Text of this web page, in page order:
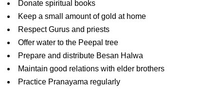
Donate spiritual books
Keep a small amount of gold at home
Respect Gurus and priests
Offer water to the Peepal tree
Prepare and distribute Besan Halwa
Maintain good relations with elder brothers
Practice Pranayama regularly